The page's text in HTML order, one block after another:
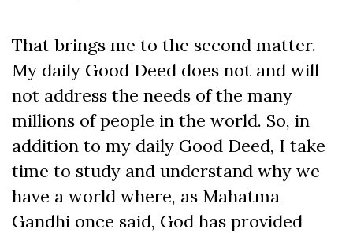
That brings me to the second matter.
My daily Good Deed does not and will
not address the needs of the many
millions of people in the world. So, in
addition to my daily Good Deed, I take
time to study and understand why we
have a world where, as Mahatma
Gandhi once said, God has provided